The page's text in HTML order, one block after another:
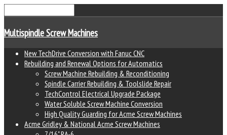
Multispindle Screw Machines
New TechDrive Conversion with Fanuc CNC
Rebuilding and Renewal Options for Automatics
Screw Machine Rebuilding & Reconditioning
Spindle Carrier Rebuilding & Toolslide Repair
TechControl Electrical Upgrade Package
Water Soluble Screw Machine Conversion
High Quality Guarding for Acme Screw Machines
Acme Gridley & National Acme Screw Machines